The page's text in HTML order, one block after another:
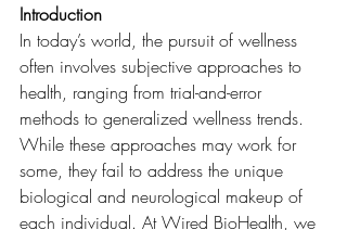
Introduction
In today’s world, the pursuit of wellness
often involves subjective approaches to
health, ranging from trial-and-error
methods to generalized wellness trends.
While these approaches may work for
some, they fail to address the unique
biological and neurological makeup of
each individual. At Wired BioHealth, we